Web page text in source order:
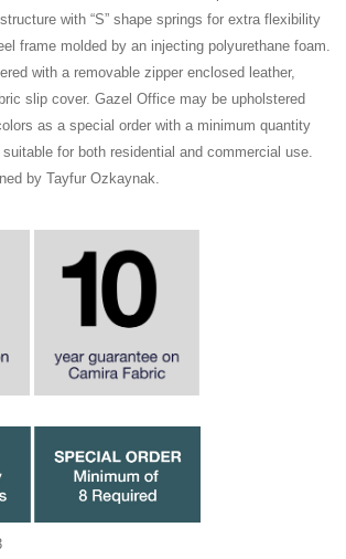
with “S” shape springs for extra flexibility
frame molded by an injecting polyurethane foam.
with a removable zipper enclosed leather,
slip cover. Gazel Office may be upholstered
as a special order with a minimum quantity
for both residential and commercial use.
by Tayfur Ozkaynak.